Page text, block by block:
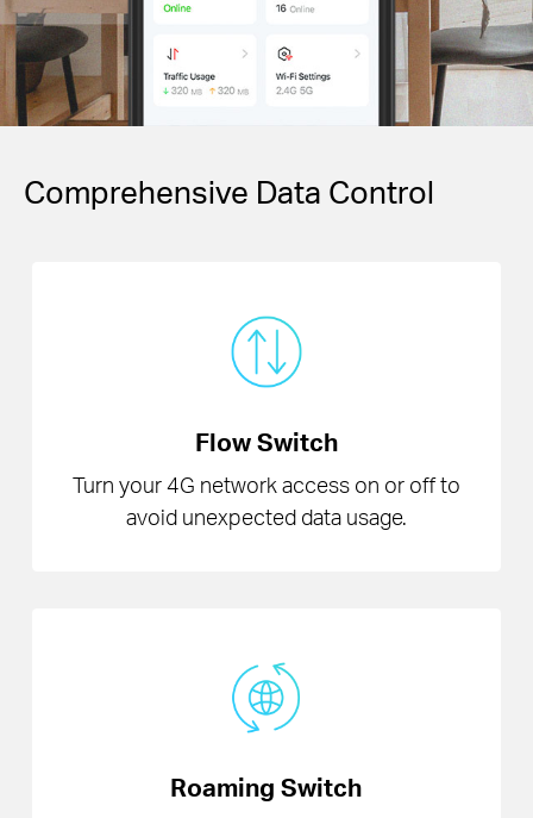
Comprehensive Data Control
Flow Switch
Turn your 4G network access on or off to
avoid unexpected data usage.
Roaming Switch